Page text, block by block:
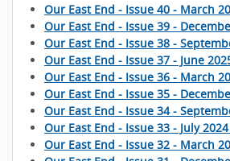
Our East End - Issue 40 - March
Our East End - Issue 39 -
Our East End - Issue 38 -
Our East End - Issue 37 - June
Our East End - Issue 36 - March
Our East End - Issue 35 -
Our East End - Issue 34 -
Our East End - Issue 33 - July
Our East End - Issue 32 - March